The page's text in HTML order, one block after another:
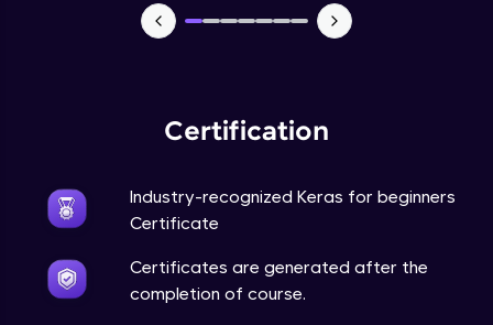
Certification
Industry-recognized Keras for beginners
Certificate
Certificates are generated after the
completion of course.
NLP - 7 - LSTMs for Text Data
Intermediate Module
NLP
Transfer Learning - 0 - Project Overview
Advanced Module
Transfer Learning - 1 - Project Overview -
Introduction to Transfer Learning